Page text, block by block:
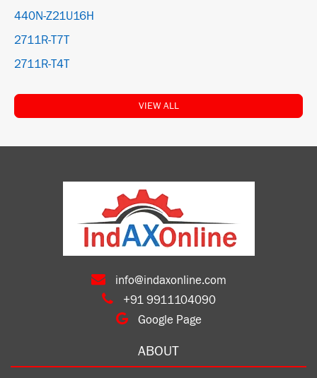
440N-Z21U16H
2711R-T7T
2711R-T4T
VIEW ALL
info@indaxonline.com
+91 9911104090
Google Page
ABOUT